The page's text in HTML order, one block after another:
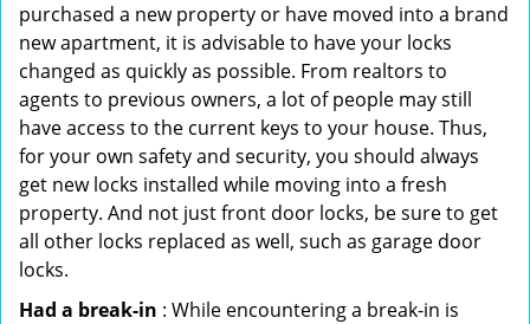
purchased a new property or have moved into a brand
new apartment, it is advisable to have your locks
changed as quickly as possible. From realtors to
agents to previous owners, a lot of people may still
have access to the current keys to your house. Thus,
for your own safety and security, you should always
get new locks installed while moving into a fresh
property. And not just front door locks, be sure to get
all other locks replaced as well, such as garage door
locks.
Had a break-in : While encountering a break-in is